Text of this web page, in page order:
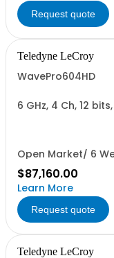
Request quote
Teledyne LeCroy
WavePro604HD
6 GHz, 4 Ch, 12
Open Market/ 6
$87,160.00
Learn More
Request quote
Teledyne LeCroy